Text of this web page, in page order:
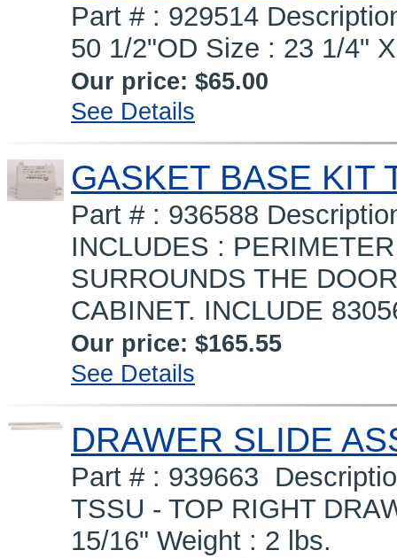
Part # : 929514
50 1/2"OD Size : 23 1/4"
Our price: $65.00
See Details
GASKET BASE KIT
Part # : 936588
INCLUDES :
SURROUNDS THE
CABINET. INCLUDE
Our price: $165.55
See Details
DRAWER SLIDE
Part # : 939663
TSSU - TOP RIGHT
15/16" Weight : 2 lbs.